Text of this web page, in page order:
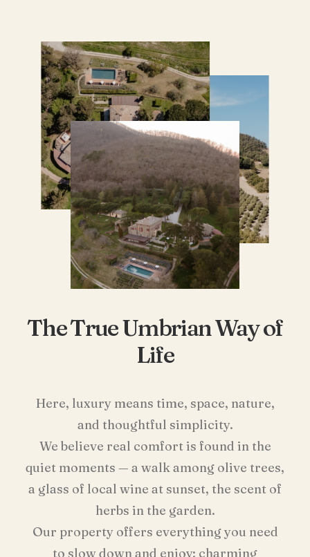
The True Umbrian Way of
Life
Here, luxury means time, space, nature,
and thoughtful simplicity.
We believe real comfort is found in the
quiet moments — a walk among olive trees,
a glass of local wine at sunset, the scent of
herbs in the garden.
Our property offers everything you need
to slow down and enjoy: charming